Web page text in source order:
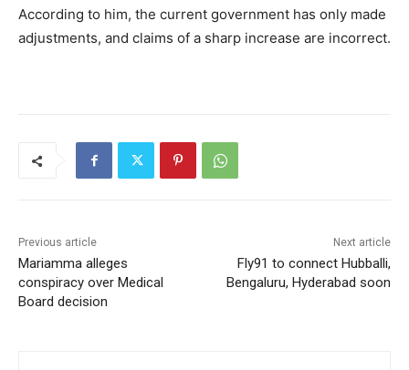
According to him, the current government has only made
adjustments, and claims of a sharp increase are incorrect.
Previous article
Mariamma alleges
conspiracy over Medical
Board decision
Next article
Fly91 to connect Hubballi,
Bengaluru, Hyderabad soon